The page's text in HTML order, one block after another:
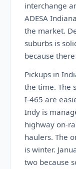
interchange
ADESA
the market.
suburbs is
because
Pickups in
the time. The
I-465 are
Indy is
highway on-
haulers. The
is winter.
two because